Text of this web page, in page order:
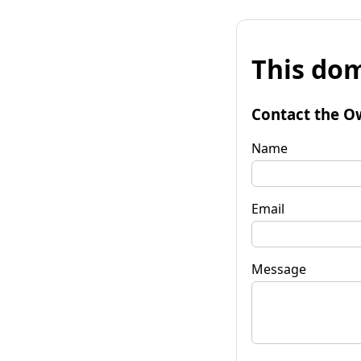
This
Contact the
Name
Email
Message